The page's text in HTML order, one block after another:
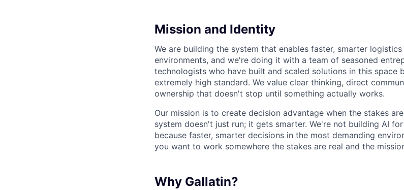
Mission and Identity
We are building the system that enables faster, smarter
environments, and we're doing it with a team of seasoned
technologists who have built and scaled solutions in this space
extremely high standard. We value clear thinking, direct
ownership that doesn't stop until something actually works.
Our mission is to create decision advantage when the stakes
system doesn't just run; it gets smarter. We're not building AI
because faster, smarter decisions in the most demanding
you want to work somewhere the stakes are real and the
Why Gallatin?